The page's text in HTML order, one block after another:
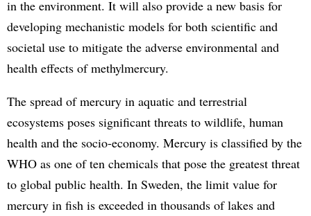
in the environment. It will also provide a new basis for
developing mechanistic models for both scientific and
societal use to mitigate the adverse environmental and
health effects of methylmercury.
The spread of mercury in aquatic and terrestrial
ecosystems poses significant threats to wildlife, human
health and the socio-economy. Mercury is classified by the
WHO as one of ten chemicals that pose the greatest threat
to global public health. In Sweden, the limit value for
mercury in fish is exceeded in thousands of lakes and